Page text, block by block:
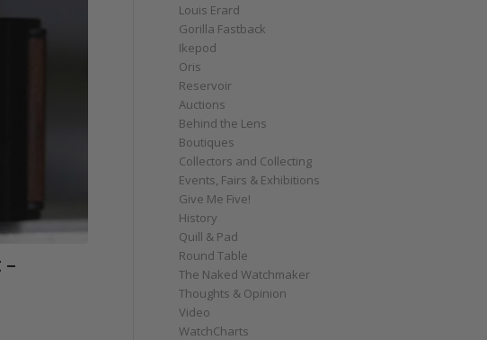
Louis Erard
Gorilla Fastback
Ikepod
Oris
Reservoir
Auctions
Behind the Lens
Boutiques
Collectors and Collecting
Events, Fairs & Exhibitions
Give Me Five!
History
Quill & Pad
Round Table
The Naked Watchmaker
Thoughts & Opinion
Video
WatchCharts